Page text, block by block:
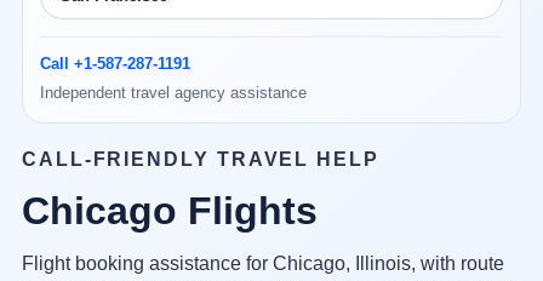
Call +1-587-287-1191
Independent travel agency assistance
CALL-FRIENDLY TRAVEL HELP
Chicago Flights
Flight booking assistance for Chicago, Illinois, with route